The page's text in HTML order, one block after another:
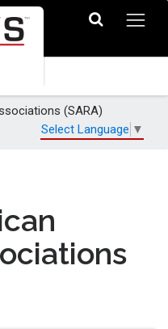
(SARA)
Select Language ▼